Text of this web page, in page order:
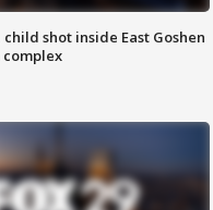
shot inside East Goshen